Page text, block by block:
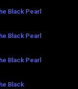
Black Pearl
Black Pearl
Black Pearl
Black